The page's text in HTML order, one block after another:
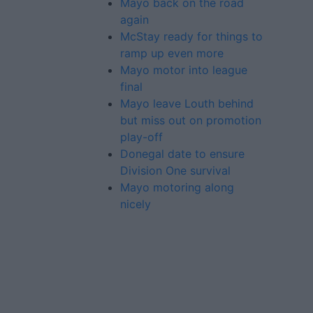
Mayo back on the road
again
McStay ready for things to
ramp up even more
Mayo motor into league
final
Mayo leave Louth behind
but miss out on promotion
play-off
Donegal date to ensure
Division One survival
Mayo motoring along
nicely